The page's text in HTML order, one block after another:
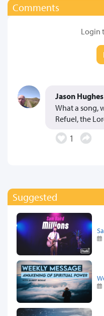
Comments
Login
Jason Hughes
What a song,
Refuel, the
1
Suggested